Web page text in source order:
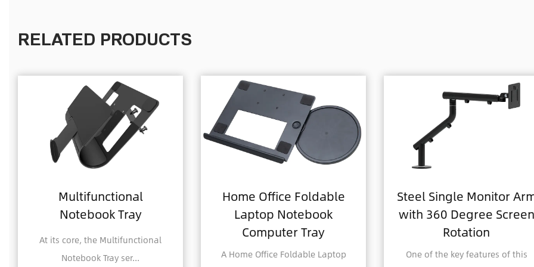
RELATED PRODUCTS
Home Office Foldable
Laptop Notebook
Computer Tray
A Home Office Foldable Laptop
Steel Single Monitor Arm
with 360 Degree Screen
Rotation
One of the key features of this
Aluminum
Adjustable
Single
Revolutionize